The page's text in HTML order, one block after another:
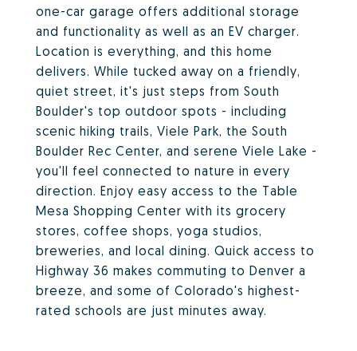
one-car garage offers additional storage
and functionality as well as an EV charger.
Location is everything, and this home
delivers. While tucked away on a friendly,
quiet street, it's just steps from South
Boulder's top outdoor spots - including
scenic hiking trails, Viele Park, the South
Boulder Rec Center, and serene Viele Lake -
you'll feel connected to nature in every
direction. Enjoy easy access to the Table
Mesa Shopping Center with its grocery
stores, coffee shops, yoga studios,
breweries, and local dining. Quick access to
Highway 36 makes commuting to Denver a
breeze, and some of Colorado's highest-
rated schools are just minutes away.